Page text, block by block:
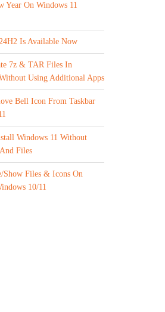
Year On Windows 11
Is Available Now
7z & TAR Files In
Using Additional Apps
Bell Icon From Taskbar
Windows 11 Without
Files
Show Files & Icons On
10/11